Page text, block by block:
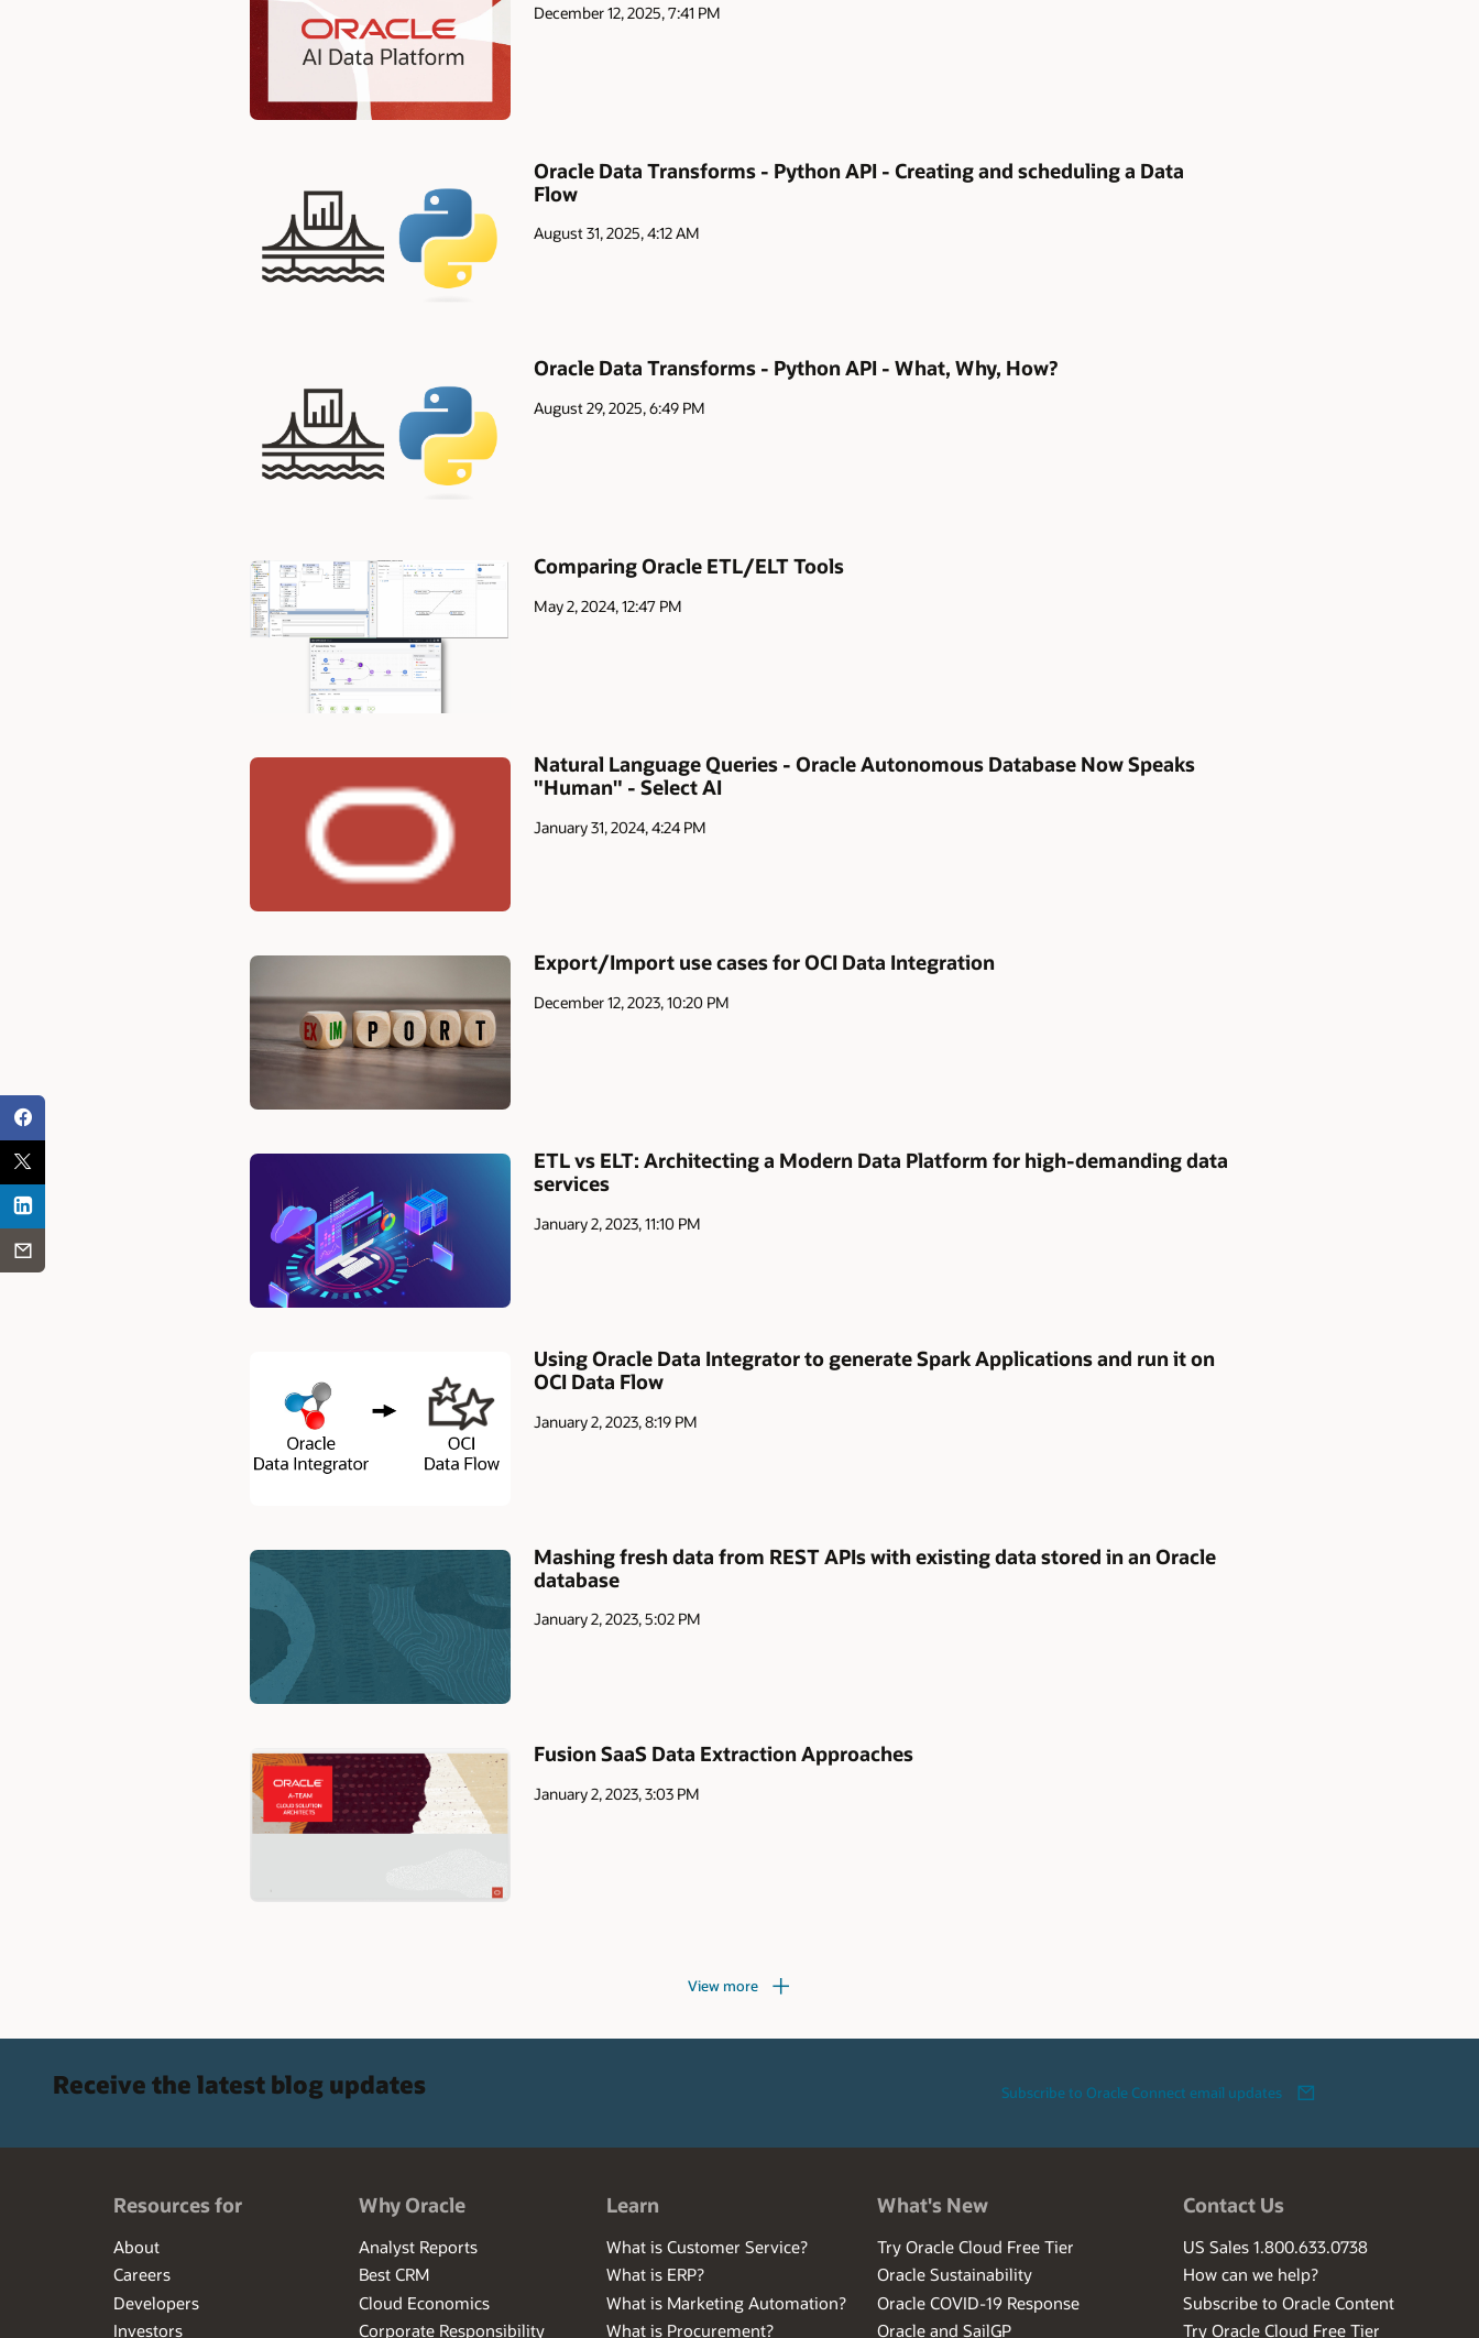
December 12, 2025, 7:41 PM
Oracle Data Transforms - Python API - Creating and scheduling a Data
Flow
August 31, 2025, 4:12 AM
Oracle Data Transforms - Python API - What, Why, How?
August 29, 2025, 6:49 PM
Comparing Oracle ETL/ELT Tools
May 2, 2024, 12:47 PM
Natural Language Queries - Oracle Autonomous Database Now Speaks
"Human" - Select AI
January 31, 2024, 4:24 PM
Export/Import use cases for OCI Data Integration
December 12, 2023, 10:20 PM
ETL vs ELT: Architecting a Modern Data Platform for high-demanding data
services
January 2, 2023, 11:10 PM
Using Oracle Data Integrator to generate Spark Applications and run it on
OCI Data Flow
January 2, 2023, 8:19 PM
Mashing fresh data from REST APIs with existing data stored in an Oracle
database
January 2, 2023, 5:02 PM
Fusion SaaS Data Extraction Approaches
January 2, 2023, 3:03 PM
View more
Receive the latest blog updates Subscribe to Oracle Connect email updates
Resources for
About
Careers
Developers
Investors
Why Oracle
Analyst Reports
Best CRM
Cloud Economics
Corporate Responsibility
Learn
What is Customer Service?
What is ERP?
What is Marketing Automation?
What is Procurement?
What's New
Try Oracle Cloud Free Tier
Oracle Sustainability
Oracle COVID-19 Response
Oracle and SailGP
Contact Us
US Sales 1.800.633.0738
How can we help?
Subscribe to Oracle Content
Try Oracle Cloud Free Tier